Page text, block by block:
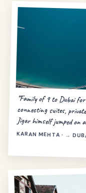
“Family of 9 to Dubai
connecting suites,
Jigar himself jumped on a
day in 20 minutes.”
KARAN MEHTA · →